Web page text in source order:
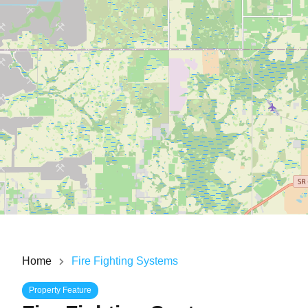
Home Fire Fighting Systems
Property Feature